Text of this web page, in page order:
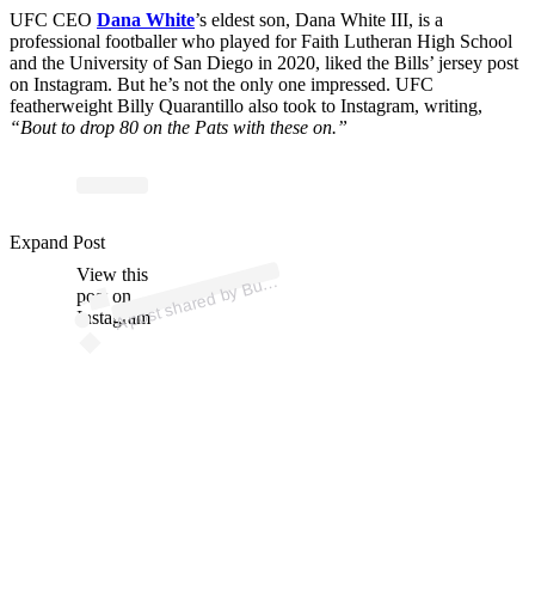
UFC CEO Dana White’s eldest son, Dana White III, is a
professional footballer who played for Faith Lutheran High School
and the University of San Diego in 2020, liked the Bills’ jersey post
on Instagram. But he’s not the only one impressed. UFC
featherweight Billy Quarantillo also took to Instagram, writing,
“Bout to drop 80 on the Pats with these on.”
View this
post on
Instagram
A
p
ost s
h
ar
e
d
by
B
uff
al
o
Bills (
@
b
uff
al
o
bills)
Expand Post